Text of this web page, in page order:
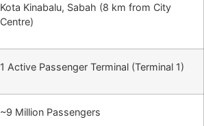
Kota Kinabalu, Sabah (8 km from City
Centre)
1 Active Passenger Terminal (Terminal 1)
~9 Million Passengers